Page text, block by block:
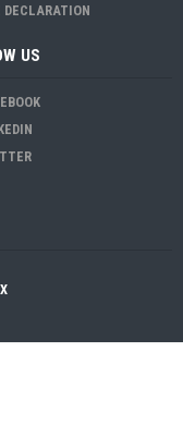
DECLARATION
US